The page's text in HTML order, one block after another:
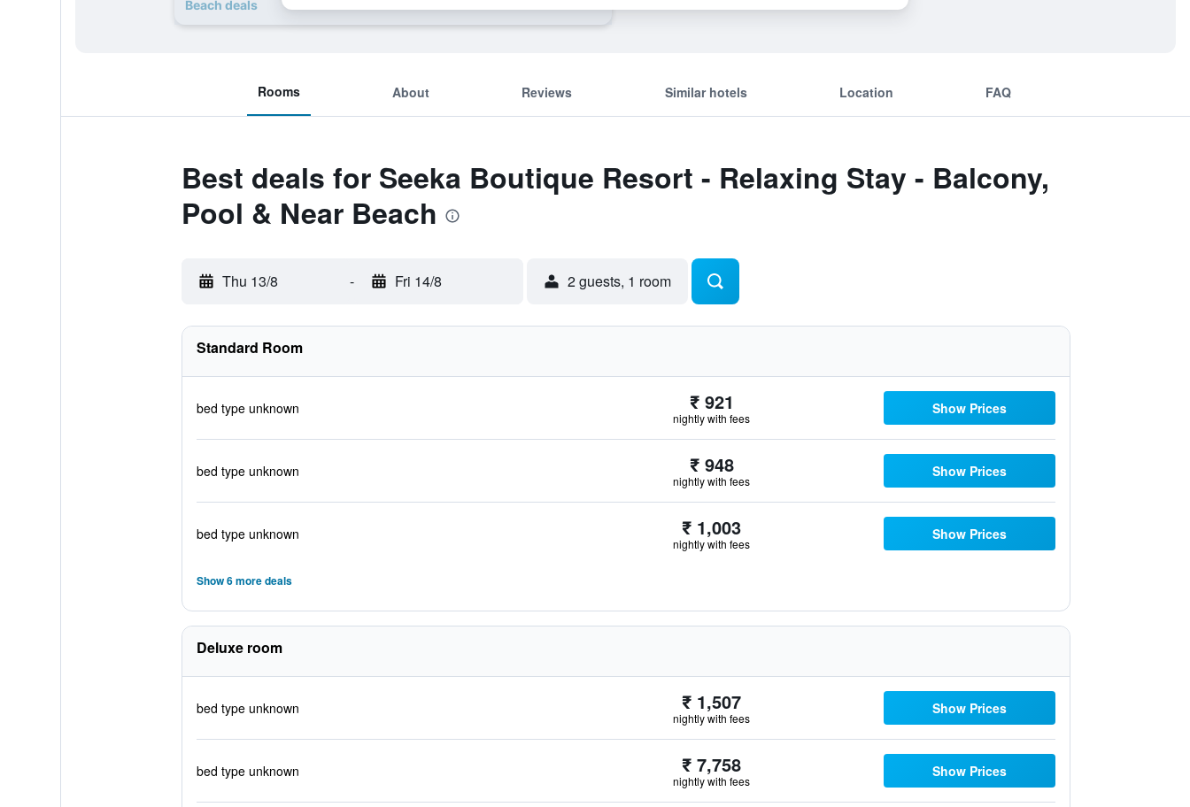
Beach deals
Rooms About Reviews Similar hotels Location FAQ
Best deals for Seeka Boutique Resort - Relaxing Stay - Balcony,
Pool & Near Beach
Thu 13/8 - Fri 14/8 2 guests, 1 room
Standard Room
bed type unknown ₹ 921
nightly with fees
Show Prices
bed type unknown ₹ 948
nightly with fees
Show Prices
bed type unknown ₹ 1,003
nightly with fees
Show Prices
Show 6 more deals
Deluxe room
bed type unknown ₹ 1,507
nightly with fees
Show Prices
bed type unknown ₹ 7,758
nightly with fees
Show Prices